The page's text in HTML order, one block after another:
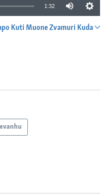
1:32
Kuti Muone Zvamuri Kuda